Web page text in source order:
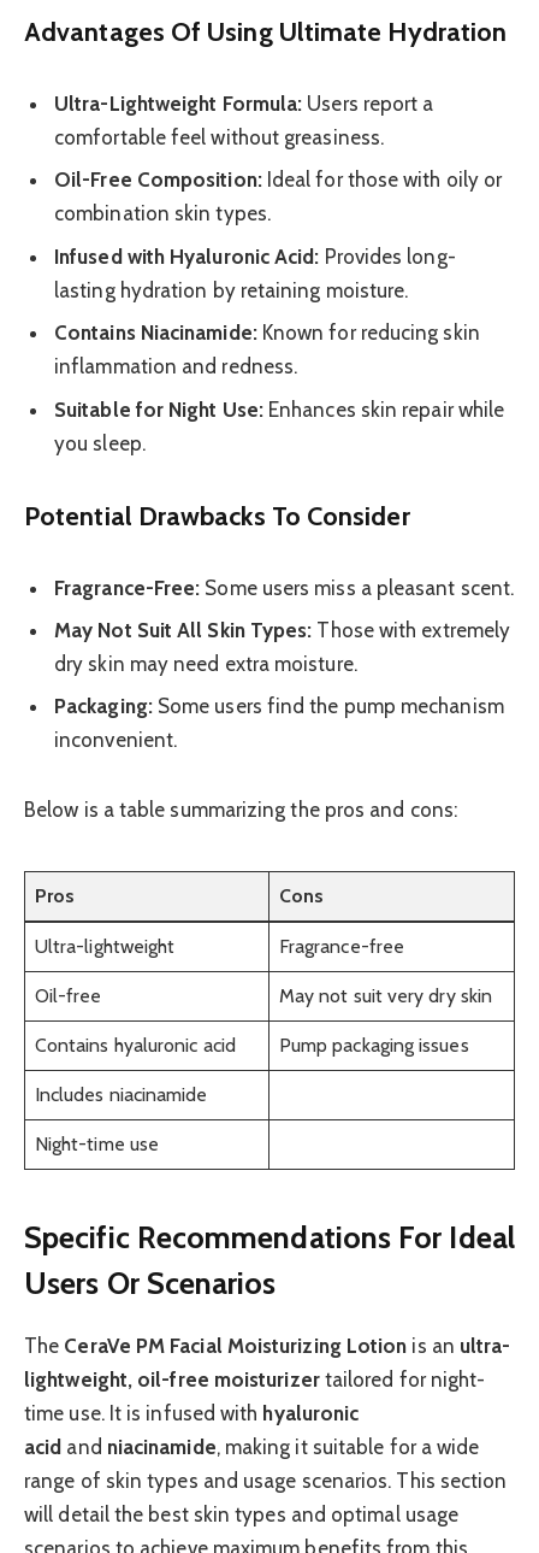
Advantages Of Using Ultimate Hydration
Ultra-Lightweight Formula: Users report a
comfortable feel without greasiness.
Oil-Free Composition:Ideal for those with oily or
combination skin types.
Infused with Hyaluronic Acid: Provides long-
lasting hydration by retaining moisture.
Contains Niacinamide:Known for reducing skin
inflammation and redness.
Suitable for Night Use:Enhances skin repair while
you sleep.
Potential Drawbacks To Consider
Fragrance-Free: Some users miss a pleasant scent.
May Not Suit All Skin Types: Those with extremely
dry skin may need extra moisture.
Packaging:Some users find the pump mechanism
inconvenient.
Below is a table summarizing the pros and cons:
Pros Cons
Ultra-lightweight Fragrance-free
Oil-free May not suit very dry skin
Contains hyaluronic acid Pump packaging issues
Includes niacinamide
Night-time use
Specific Recommendations For Ideal
Users Or Scenarios
The CeraVe PM Facial Moisturizing Lotion is an ultra-
lightweight, oil-free moisturizertailored for night-
time use. It is infused with hyaluronic
acid and niacinamide, making it suitable for a wide
range of skin types and usage scenarios. This section
will detail the best skin types and optimal usage
scenarios to achieve maximum benefits from this